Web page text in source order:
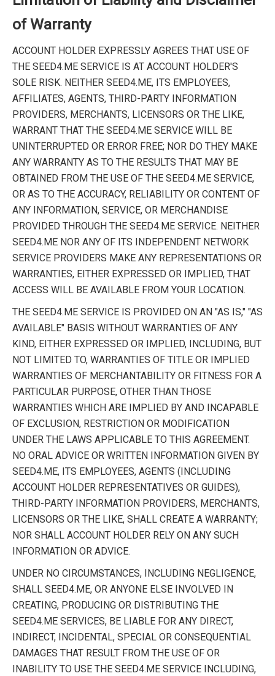
of Warranty
ACCOUNT HOLDER EXPRESSLY AGREES THAT USE OF
THE SEED4.ME SERVICE IS AT ACCOUNT HOLDER'S
SOLE RISK. NEITHER SEED4.ME, ITS EMPLOYEES,
AFFILIATES, AGENTS, THIRD-PARTY INFORMATION
PROVIDERS, MERCHANTS, LICENSORS OR THE LIKE,
WARRANT THAT THE SEED4.ME SERVICE WILL BE
UNINTERRUPTED OR ERROR FREE; NOR DO THEY MAKE
ANY WARRANTY AS TO THE RESULTS THAT MAY BE
OBTAINED FROM THE USE OF THE SEED4.ME SERVICE,
OR AS TO THE ACCURACY, RELIABILITY OR CONTENT OF
ANY INFORMATION, SERVICE, OR MERCHANDISE
PROVIDED THROUGH THE SEED4.ME SERVICE. NEITHER
SEED4.ME NOR ANY OF ITS INDEPENDENT NETWORK
SERVICE PROVIDERS MAKE ANY REPRESENTATIONS OR
WARRANTIES, EITHER EXPRESSED OR IMPLIED, THAT
ACCESS WILL BE AVAILABLE FROM YOUR LOCATION.
THE SEED4.ME SERVICE IS PROVIDED ON AN "AS IS," "AS
AVAILABLE" BASIS WITHOUT WARRANTIES OF ANY
KIND, EITHER EXPRESSED OR IMPLIED, INCLUDING, BUT
NOT LIMITED TO, WARRANTIES OF TITLE OR IMPLIED
WARRANTIES OF MERCHANTABILITY OR FITNESS FOR A
PARTICULAR PURPOSE, OTHER THAN THOSE
WARRANTIES WHICH ARE IMPLIED BY AND INCAPABLE
OF EXCLUSION, RESTRICTION OR MODIFICATION
UNDER THE LAWS APPLICABLE TO THIS AGREEMENT.
NO ORAL ADVICE OR WRITTEN INFORMATION GIVEN BY
SEED4.ME, ITS EMPLOYEES, AGENTS (INCLUDING
ACCOUNT HOLDER REPRESENTATIVES OR GUIDES),
THIRD-PARTY INFORMATION PROVIDERS, MERCHANTS,
LICENSORS OR THE LIKE, SHALL CREATE A WARRANTY;
NOR SHALL ACCOUNT HOLDER RELY ON ANY SUCH
INFORMATION OR ADVICE.
UNDER NO CIRCUMSTANCES, INCLUDING NEGLIGENCE,
SHALL SEED4.ME, OR ANYONE ELSE INVOLVED IN
CREATING, PRODUCING OR DISTRIBUTING THE
SEED4.ME SERVICES, BE LIABLE FOR ANY DIRECT,
INDIRECT, INCIDENTAL, SPECIAL OR CONSEQUENTIAL
DAMAGES THAT RESULT FROM THE USE OF OR
INABILITY TO USE THE SEED4.ME SERVICE INCLUDING,